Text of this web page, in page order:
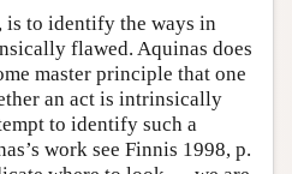
is to identify the ways in
flawed. Aquinas does
master principle that one
an act is intrinsically
to identify such a
work see Finnis 1998, p.